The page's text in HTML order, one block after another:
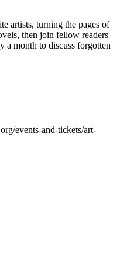
artists, turning the pages of
then join fellow readers
a month to discuss forgotten
events-and-tickets/art-